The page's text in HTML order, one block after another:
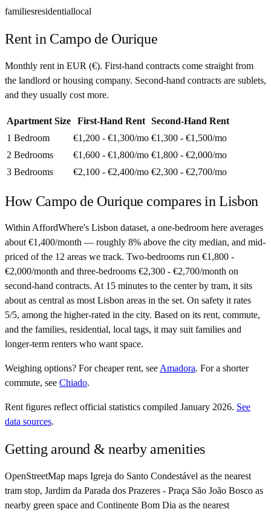
familiesresidentiallocal
Rent in Campo de Ourique
Monthly rent in EUR (€). First-hand contracts come straight from
the landlord or housing company. Second-hand contracts are sublets,
and they usually cost more.
Apartment Size First-Hand Rent
Second-Hand Rent
1 Bedroom
€1,200 - €1,300/mo €1,300 - €1,500/mo
2 Bedrooms
€1,600 - €1,800/mo €1,800 - €2,000/mo
3 Bedrooms
€2,100 - €2,400/mo €2,300 - €2,700/mo
How Campo de Ourique compares inLisbon
Within AffordWhere's Lisbon dataset, a one-bedroom here averages
about €1,400/month — roughly 8% above the city median, and mid-
priced of the 12 areas we track. Two-bedrooms run €1,800 -
€2,000/month and three-bedrooms €2,300 - €2,700/month on
second-hand contracts. At 15 minutes to the center by tram, it sits
about as central as most Lisbon areas in the set. On safety it rates
5/5, among the higher-rated in the city. Based on its rent, commute,
and the families, residential, local tags, it may suit families and
longer-term renters who want space.
Weighing options? Forcheaper rent, seeAmadora. Fora shorter
commute, see Chiado.
Rent figures reflect official statistics compiled January 2026. See
data sources.
Getting around & nearby amenities
OpenStreetMap maps Igreja do Santo Condestável as the nearest
tram stop, Jardim da Parada dos Prazeres - Praça São João Bosco as
nearby green space and Continente Bom Dia as the nearest